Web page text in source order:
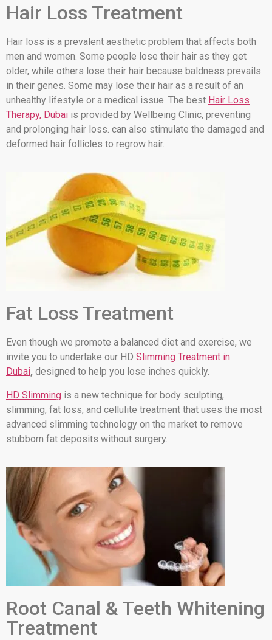
Hair Loss Treatment
Hair loss is a prevalent aesthetic problem that affects both
men and women. Some people lose their hair as they get
older, while others lose their hair because baldness prevails
in their genes. Some may lose their hair as a result of an
unhealthy lifestyle or a medical issue. The best Hair Loss
Therapy, Dubai is provided by Wellbeing Clinic, preventing
and prolonging hair loss. can also stimulate the damaged and
deformed hair follicles to regrow hair.
Fat Loss Treatment
Even though we promote a balanced diet and exercise, we
invite you to undertake our HD Slimming Treatment in
Dubai, designed to help you lose inches quickly.
HD Slimming is a new technique for body sculpting,
slimming, fat loss, and cellulite treatment that uses the most
advanced slimming technology on the market to remove
stubborn fat deposits without surgery.
Root Canal & Teeth Whitening
Treatment